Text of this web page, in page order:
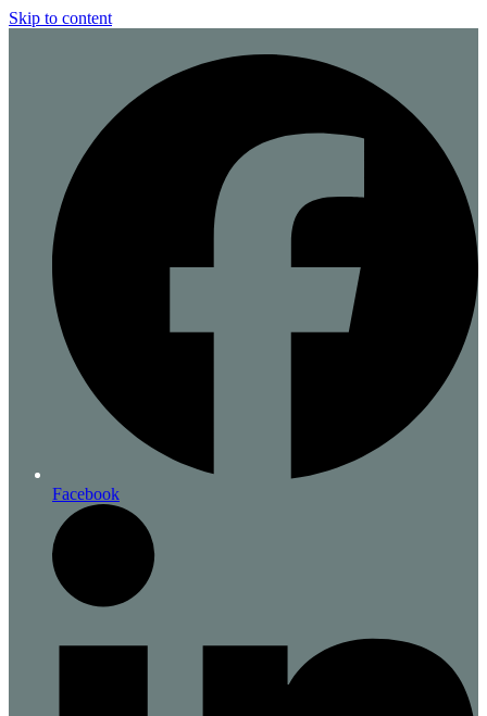
Skip to content
Facebook